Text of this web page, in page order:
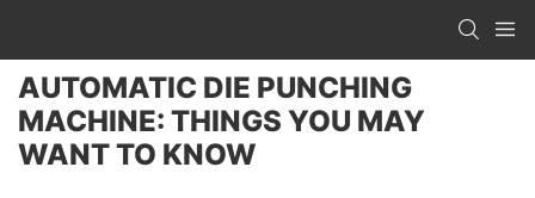
AUTOMATIC DIE PUNCHING
MACHINE: THINGS YOU MAY
WANT TO KNOW